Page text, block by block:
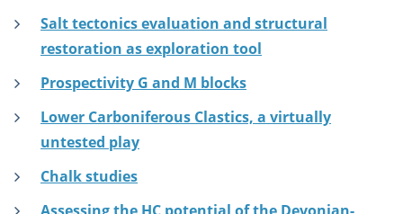
Salt tectonics evaluation and structural
restoration as exploration tool
Prospectivity G and M blocks
Lower Carboniferous Clastics, a virtually
untested play
Chalk studies